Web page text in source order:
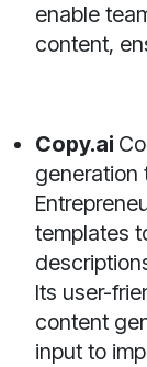
enable
content,
Copy.ai
generation
templates
Its user-
content
input to